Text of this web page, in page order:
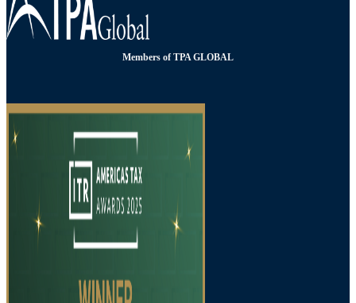
Members of TPA GLOBAL